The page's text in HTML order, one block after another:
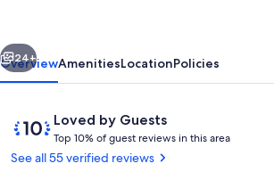
Lovely
View
Lake
Ullswater
Next
24+
OverviewAmenitiesLocationPolicies
ReviewsLoved by Guests
10
out
of
Top 10% of guest reviews in this area
See all 55 verified reviews